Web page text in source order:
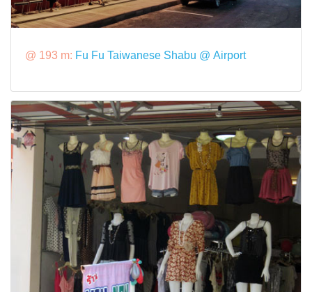
@ 193 m: Fu Fu Taiwanese Shabu @ Airport